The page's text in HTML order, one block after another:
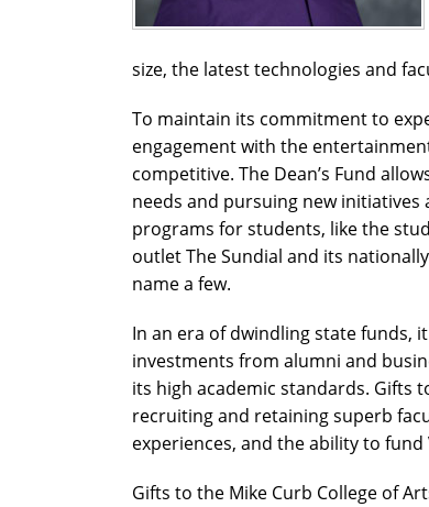
size, the latest technologies and
To maintain its commitment to
engagement with the
competitive. The Dean’s Fund
needs and pursuing new initiatives
programs for students, like the
outlet The Sundial and its
name a few.
In an era of dwindling state funds,
investments from alumni and
its high academic standards. Gifts
recruiting and retaining superb
experiences, and the ability to
Gifts to the Mike Curb College of